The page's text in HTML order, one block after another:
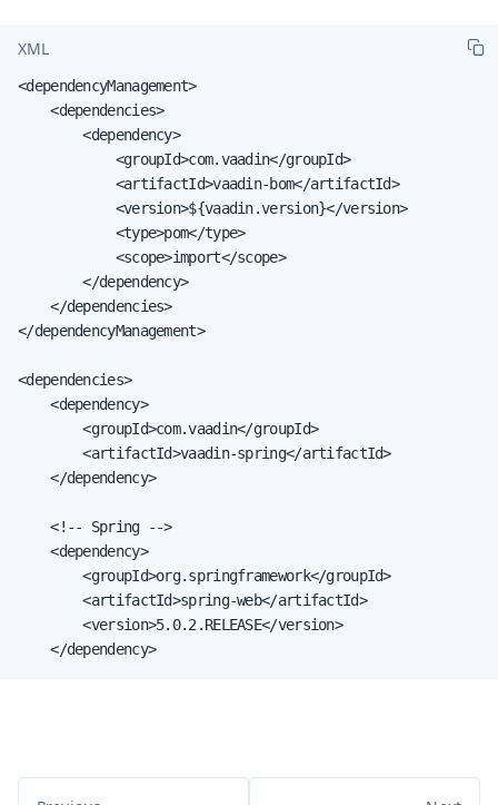
XML
<dependencyManagement>
    <dependencies>
        <dependency>
            <groupId>com.vaadin</groupId>
            <artifactId>vaadin-bom</artifactId>
            <version>${vaadin.version}</version>
            <type>pom</type>
            <scope>import</scope>
        </dependency>
    </dependencies>
</dependencyManagement>
<dependencies>
    <dependency>
        <groupId>com.vaadin</groupId>
        <artifactId>vaadin-spring</artifactId>
    </dependency>
    <!-- Spring -->
    <dependency>
        <groupId>org.springframework</groupId>
        <artifactId>spring-web</artifactId>
        <version>5.0.2.RELEASE</version>
    </dependency>